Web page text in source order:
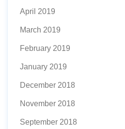
April 2019
March 2019
February 2019
January 2019
December 2018
November 2018
September 2018